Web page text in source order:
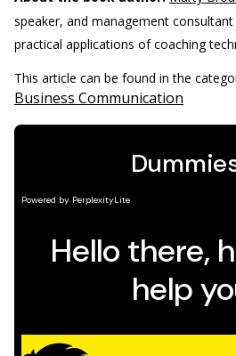
speaker, and management
practical applications of coaching
This article can be found in the
Business Communication